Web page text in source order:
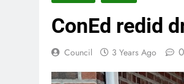
ConEd redid
Council 3 Years Ago 0